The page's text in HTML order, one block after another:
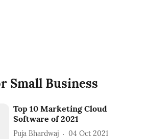
Small Business
Top 10 Marketing Cloud
Software of 2021
Puja Bhardwaj 04 Oct 2021